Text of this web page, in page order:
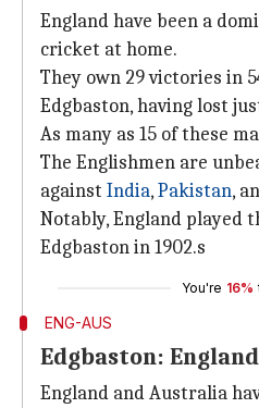
England have been a
cricket at home.
They own 29 victories in
Edgbaston, having lost
As many as 15 of these
The Englishmen are
against India,Pakistan,
Notably, England played
Edgbaston in 1902.s
You're 16%
ENG-AUS
Edgbaston:
England and Australia